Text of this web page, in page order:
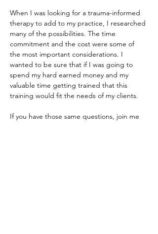
When I was looking for a trauma-informed
therapy to add to my practice, I researched
many of the possibilities. The time
commitment and the cost were some of
the most important considerations. I
wanted to be sure that if I was going to
spend my hard earned money and my
valuable time getting trained that this
training would fit the needs of my clients.
If you have those same questions, join me